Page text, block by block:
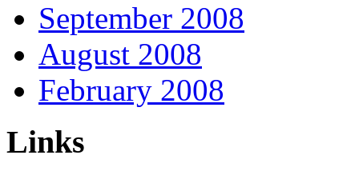
September 2008
August 2008
February 2008
Links